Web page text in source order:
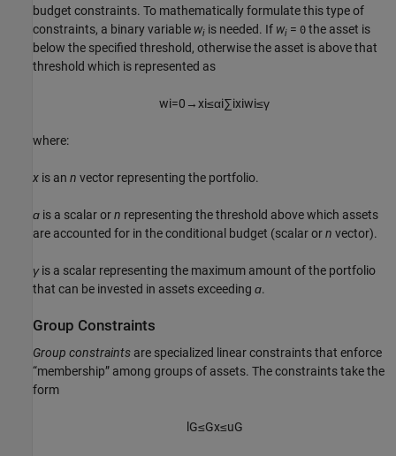
budget constraints. To mathematically formulate this type of
constraints, a binary variable wi is needed. If wi = 0 the asset is
below the specified threshold, otherwise the asset is above that
threshold which is represented as
wi=0 →xi≤αi∑ixiwi≤γ
where:
x is an n vector representing the portfolio.
ɑ is a scalar orn representing the threshold above which assets
are accounted for in the conditional budget (scalar orn vector).
γis a scalar representing the maximum amount of the portfolio
that can be invested in assets exceeding ɑ.
Group Constraints
Group constraints are specialized linear constraints that enforce
“membership” among groups of assets. The constraints take the
form
G≤Gx≤uG